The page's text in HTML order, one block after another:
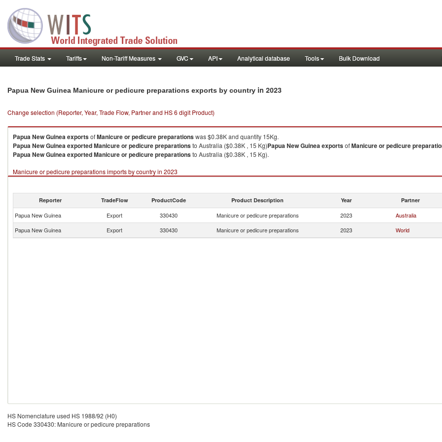
Trade Stats Tariffs Non-Tariff Measures GVC API Analytical database Tools Bulk Download
Papua New Guinea Manicure or pedicure preparations exports by country in 2023
Change selection (Reporter, Year, Trade Flow, Partner and HS 6 digit Product)
Papua New GuineaexportsofManicure or pedicure preparationswas $0.38K and quantity 15Kg.
Papua New GuineaexportedManicure or pedicure preparationsto Australia ($0.38K , 15 Kg)Papua New GuineaexportsofManicure or pedicure
Papua New GuineaexportedManicure or pedicure preparationsto Australia ($0.38K , 15 Kg).
Manicure or pedicure preparations imports by country in 2023
Reporter TradeFlow ProductCode Product Description Year Partner
Papua New Guinea Export 330430 Manicure or pedicure preparations 2023 Australia
Papua New Guinea
Export 330430 Manicure or pedicure preparations 2023 World
HS Nomenclature used HS 1988/92 (H0)
HS Code 330430: Manicure or pedicure preparations